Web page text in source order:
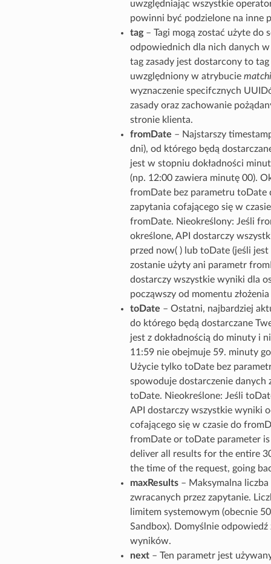
uwzględniając wszystkie
powinni być podzielone na inne
tag– Tagi mogą zostać użyte do
odpowiednich dla nich danych w
tag zasady jest dostarcony to
uwzględniony w atrybucie
wyznaczenie specifcznych
zasady oraz zachowanie
stronie klienta.
fromDate – Najstarszy
dni), od którego będą
jest w stopniu dokładności
(np. 12:00 zawiera minutę 00).
fromDate bez parametru toDate
zapytania cofającego się w
fromDate. Nieokreślony: Jeśli
określone, API dostarczy
przed now( ) lub toDate (jeśli jest
zostanie użyty ani parametr
dostarczy wszystkie wyniki dla
począwszy od momentu
toDate – Ostatni, najbardziej
do którego będą dostarczane
jest z dokładnością do minuty i
11:59 nie obejmuje 59. minuty
Użycie tylko toDate bez
spowoduje dostarczenie danych
toDate. Nieokreślone: Jeśli
API dostarczy wszystkie wyniki
cofającego się w czasie do
fromDate or toDate parameter
deliver all results for the entire
the time of the request, going
maxResults– Maksymalna
zwracanych przez zapytanie.
limitem systemowym (obecnie
Sandbox). Domyślnie odpowiedź
wyników.
next– Ten parametr jest